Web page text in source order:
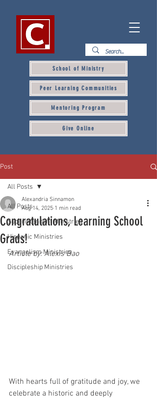
School of Ministry
Peer Learning Communities
Mentoring Program
Give Online
Post
All Posts
Superintendent Ministries
Hispanic Ministries
Evangelism Ministries
Discipleship Ministries
All Posts
Congratulations, Learning School
Grads!
Alexandria Sinnamon
Aug 14, 2025 1 min read
Article by: Alexis Bao
With hearts full of gratitude and joy, we
celebrate a historic and deeply